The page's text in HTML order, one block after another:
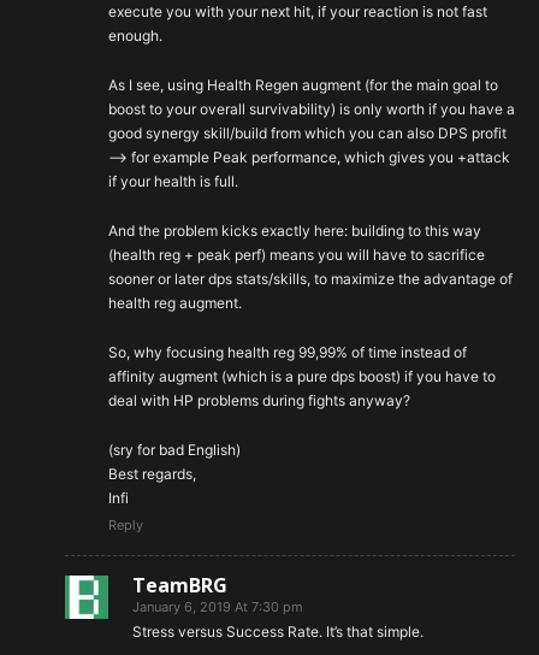
execute you with your next hit, if your reaction is not fast
enough.
As I see, using Health Regen augment (for the main goal to
boost to your overall survivability) is only worth if you have a
good synergy skill/build from which you can also DPS profit
–> for example Peak performance, which gives you +attack
if your health is full.
And the problem kicks exactly here: building to this way
(health reg + peak perf) means you will have to sacrifice
sooner or later dps stats/skills, to maximize the advantage of
health reg augment.
So, why focusing health reg 99,99% of time instead of
affinity augment (which is a pure dps boost) if you have to
deal with HP problems during fights anyway?
(sry for bad English)
Best regards,
Infi
Reply
TeamBRG
January 6, 2019 At 7:30 pm
Stress versus Success Rate. It’s that simple.